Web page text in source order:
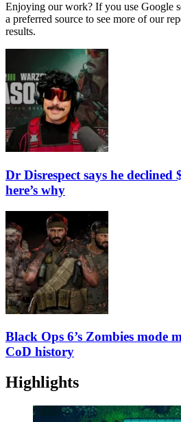
Enjoying our work? If you use Google
a preferred source to see more of our
results.
Dr Disrespect says he
here’s why
Black Ops 6’s Zombies mode
CoD history
Highlights